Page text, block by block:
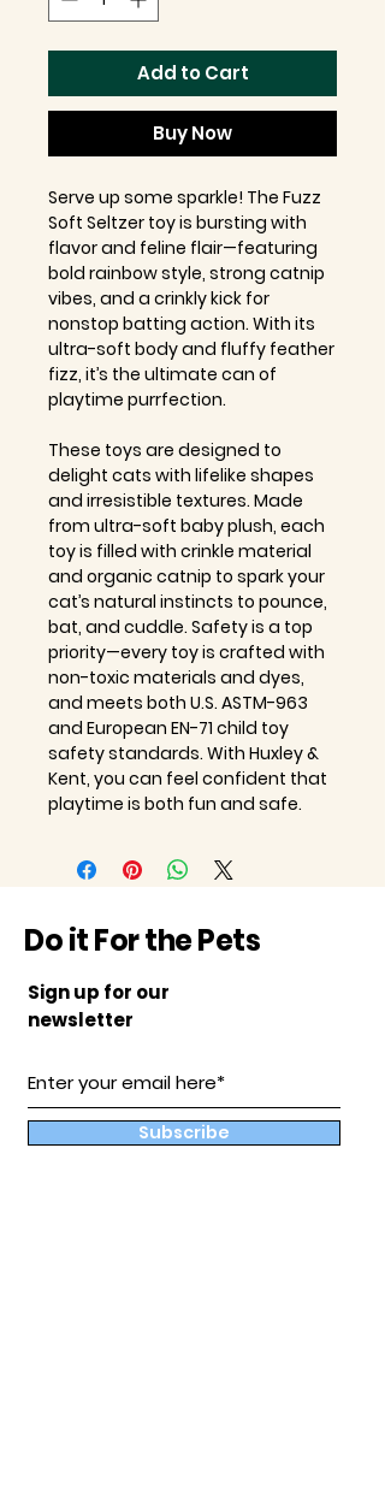
Add to Cart
Buy Now
Serve up some sparkle! The Fuzz
Soft Seltzer toy is bursting with
flavor and feline flair—featuring
bold rainbow style, strong catnip
vibes, and a crinkly kick for
nonstop batting action. With its
ultra-soft body and fluffy feather
fizz, it’s the ultimate can of
playtime purrfection.
These toys are designed to
delight cats with lifelike shapes
and irresistible textures. Made
from ultra-soft baby plush, each
toy is filled with crinkle material
and organic catnip to spark your
cat’s natural instincts to pounce,
bat, and cuddle. Safety is a top
priority—every toy is crafted with
non-toxic materials and dyes,
and meets both U.S. ASTM-963
and European EN-71 child toy
safety standards. With Huxley &
Kent, you can feel confident that
playtime is both fun and safe.
Do it For the Pets
Sign up for our
newsletter
Subscribe